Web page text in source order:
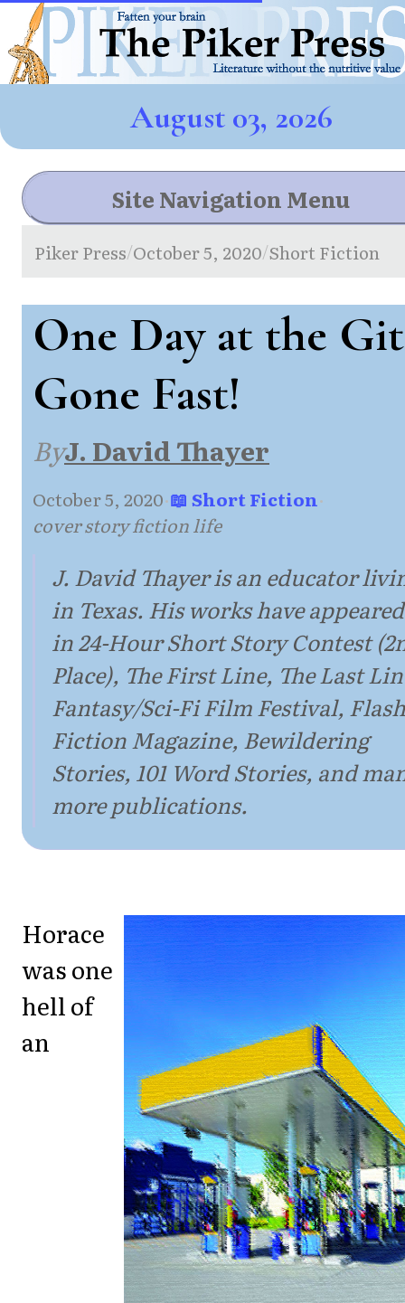
August 03, 2026
Site Navigation Menu
Piker Press/October 5, 2020/Short Fiction
One Day at the Git
Gone Fast!
ByJ. David Thayer
October 5, 2020·📖 Short Fiction·
cover story fiction life
J. David Thayer is an educator
in Texas. His works have appeared
in 24-Hour Short Story Contest
Place), The First Line, The Last
Fantasy/Sci-Fi Film Festival, Flash
Fiction Magazine, Bewildering
Stories, 101 Word Stories, and
more publications.
Horace
was one
hell of
an